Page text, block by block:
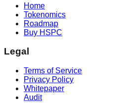
Home
Tokenomics
Roadmap
Buy HSPC
Legal
Terms of Service
Privacy Policy
Whitepaper
Audit